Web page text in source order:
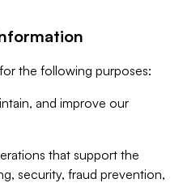
the following purposes:
and improve our
that support the
security, fraud prevention,